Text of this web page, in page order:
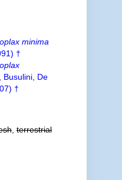
minima
†
Busulini, De
†
,terrestrial